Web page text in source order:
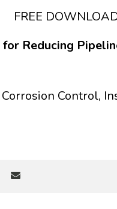
FREE
Reducing
Control,